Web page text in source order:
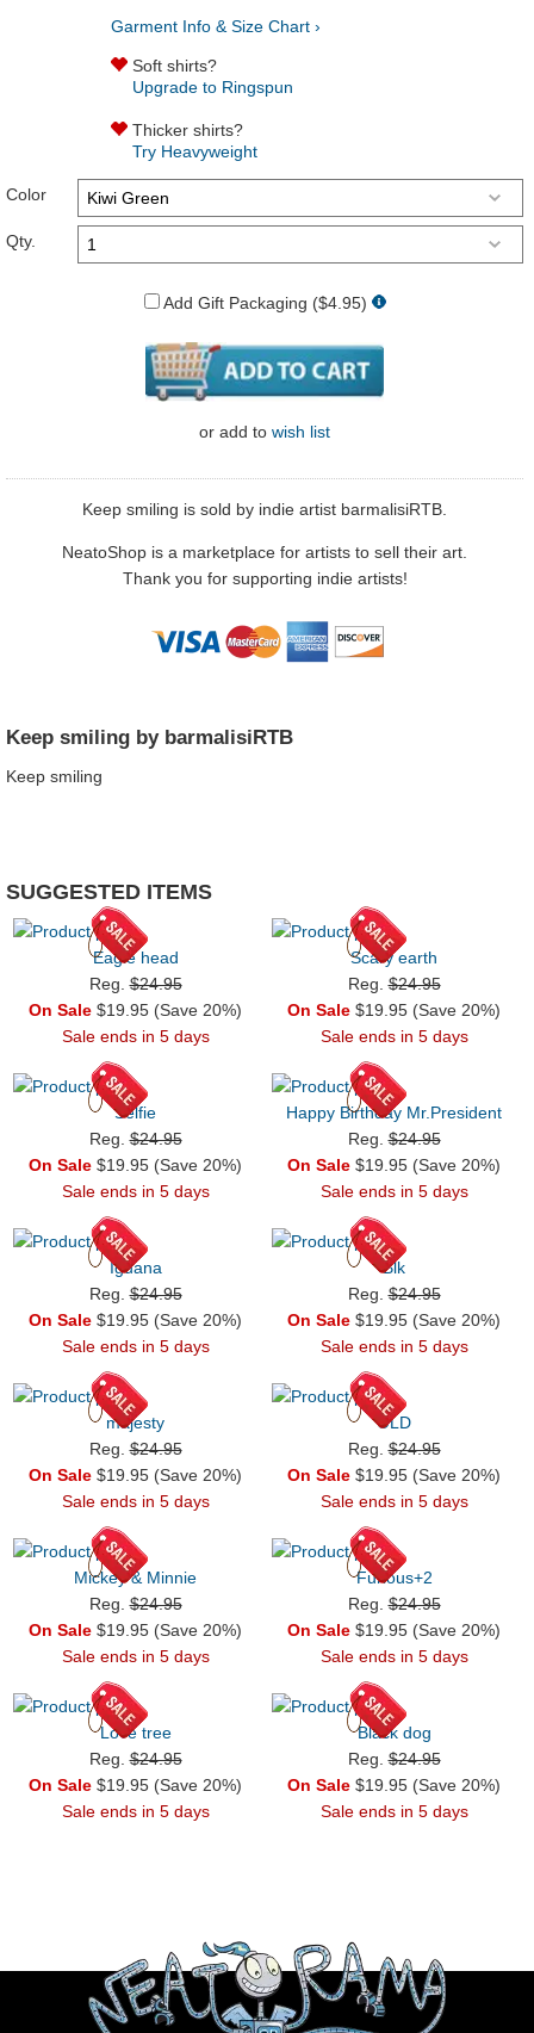
Garment Info & Size Chart ›
Soft shirts?
Upgrade to Ringspun
Thicker shirts?
Try Heavyweight
Color
Qty.
Add Gift Packaging ($4.95)
or add to wish list
Keep smiling is sold by indie artist barmalisiRTB.
NeatoShop is a marketplace for artists to sell their art.
Thank you for supporting indie artists!
Keep smiling by barmalisiRTB
Keep smiling
SUGGESTED ITEMS
Eagle head
Reg.$24.95
On Sale $19.95 (Save 20%)
Sale ends in 5 days
Scary earth
Reg.$24.95
On Sale $19.95 (Save 20%)
Sale ends in 5 days
Selfie
Reg.$24.95
On Sale $19.95 (Save 20%)
Sale ends in 5 days
Happy Birthday Mr.President
Reg.$24.95
On Sale $19.95 (Save 20%)
Sale ends in 5 days
Iguana
Reg.$24.95
On Sale $19.95 (Save 20%)
Sale ends in 5 days
Blk
Reg.$24.95
On Sale $19.95 (Save 20%)
Sale ends in 5 days
majesty
Reg.$24.95
On Sale $19.95 (Save 20%)
Sale ends in 5 days
OLD
Reg.$24.95
On Sale $19.95 (Save 20%)
Sale ends in 5 days
Mickey & Minnie
Reg.$24.95
On Sale $19.95 (Save 20%)
Sale ends in 5 days
Furious+2
Reg.$24.95
On Sale $19.95 (Save 20%)
Sale ends in 5 days
Love tree
Reg.$24.95
On Sale $19.95 (Save 20%)
Sale ends in 5 days
Black dog
Reg.$24.95
On Sale $19.95 (Save 20%)
Sale ends in 5 days